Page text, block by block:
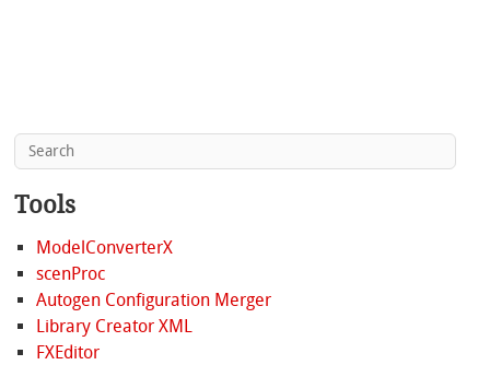
Tools
ModelConverterX
scenProc
Autogen Configuration Merger
Library Creator XML
FXEditor